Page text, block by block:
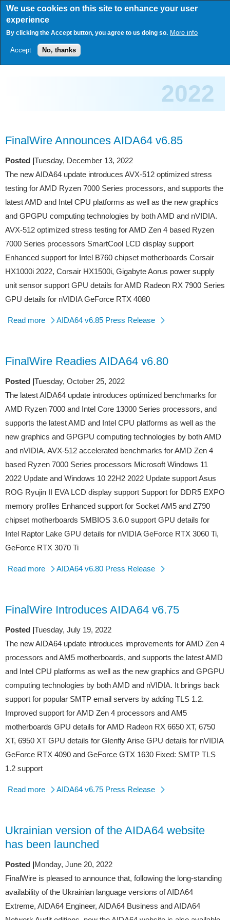
We use cookies on this site to enhance your user
experience
By clicking the Accept button, you agree to us doing so. More info
Accept No, thanks
Skip
main
content
2022
FinalWire Announces AIDA64 v6.85
Posted |Tuesday, December 13, 2022
The new AIDA64 update introduces AVX-512 optimized stress
testing for AMD Ryzen 7000 Series processors, and supports the
latest AMD and Intel CPU platforms as well as the new graphics
and GPGPU computing technologies by both AMD and nVIDIA.
AVX-512 optimized stress testing for AMD Zen 4 based Ryzen
7000 Series processors SmartCool LCD display support
Enhanced support for Intel B760 chipset motherboards Corsair
HX1000i 2022, Corsair HX1500i, Gigabyte Aorus power supply
unit sensor support GPU details for AMD Radeon RX 7900 Series
GPU details for nVIDIA GeForce RTX 4080
Read more AIDA64 v6.85 Press Release
FinalWire Readies AIDA64 v6.80
Posted |Tuesday, October 25, 2022
The latest AIDA64 update introduces optimized benchmarks for
AMD Ryzen 7000 and Intel Core 13000 Series processors, and
supports the latest AMD and Intel CPU platforms as well as the
new graphics and GPGPU computing technologies by both AMD
and nVIDIA. AVX-512 accelerated benchmarks for AMD Zen 4
based Ryzen 7000 Series processors Microsoft Windows 11
2022 Update and Windows 10 22H2 2022 Update support Asus
ROG Ryujin II EVA LCD display support Support for DDR5 EXPO
memory profiles Enhanced support for Socket AM5 and Z790
chipset motherboards SMBIOS 3.6.0 support GPU details for
Intel Raptor Lake GPU details for nVIDIA GeForce RTX 3060 Ti,
GeForce RTX 3070 Ti
Read more AIDA64 v6.80 Press Release
FinalWire Introduces AIDA64 v6.75
Posted |Tuesday, July 19, 2022
The new AIDA64 update introduces improvements for AMD Zen 4
processors and AM5 motherboards, and supports the latest AMD
and Intel CPU platforms as well as the new graphics and GPGPU
computing technologies by both AMD and nVIDIA. It brings back
support for popular SMTP email servers by adding TLS 1.2.
Improved support for AMD Zen 4 processors and AM5
motherboards GPU details for AMD Radeon RX 6650 XT, 6750
XT, 6950 XT GPU details for Glenfly Arise GPU details for nVIDIA
GeForce RTX 4090 and GeForce GTX 1630 Fixed: SMTP TLS
1.2 support
Read more AIDA64 v6.75 Press Release
Ukrainian version of the AIDA64 website
has been launched
Posted |Monday, June 20, 2022
FinalWire is pleased to announce that, following the long-standing
availability of the Ukrainian language versions of AIDA64
Extreme, AIDA64 Engineer, AIDA64 Business and AIDA64